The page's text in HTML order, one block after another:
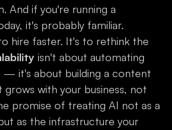
And if you're running a
it's probably familiar.
hire faster. It's to rethink the
isn't about automating
— it's about building a content
with your business, not
promise of treating AI not as a
as the infrastructure your